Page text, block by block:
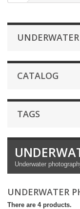
CATALOG
TAGS
Underwater
UNDERWATER
There are 4 products.